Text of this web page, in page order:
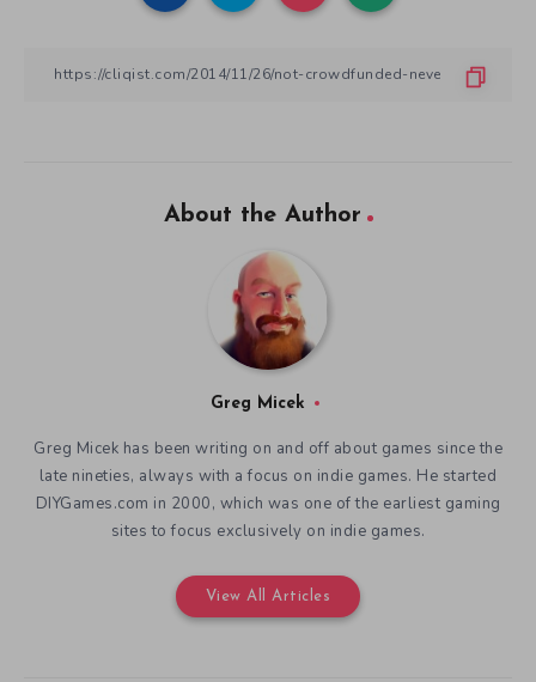
About the Author
Greg Micek
Greg Micek has been writing on and off about games since the
late nineties, always with a focus on indie games. He started
DIYGames.com in 2000, which was one of the earliest gaming
sites to focus exclusively on indie games.
View All Articles